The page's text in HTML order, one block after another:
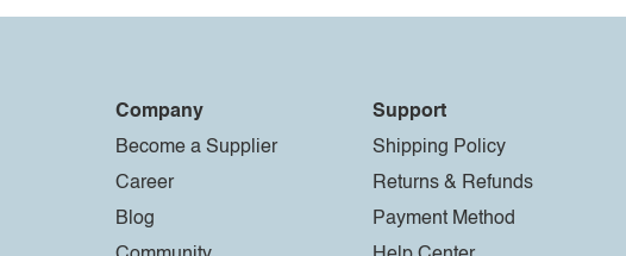
Company
Become a Supplier
Career
Blog
Support
Shipping Policy
Returns & Refunds
Payment Method